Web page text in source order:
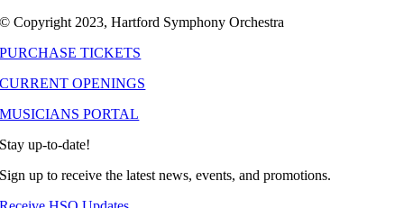
© Copyright 2023, Hartford Symphony Orchestra
PURCHASE TICKETS
CURRENT OPENINGS
MUSICIANS PORTAL
Stay up-to-date!
Sign up to receive the latest news, events, and promotions.